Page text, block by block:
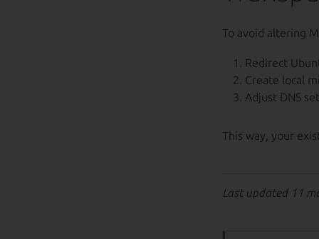
To avoid altering
Redirect
Create local
Adjust DNS
This way, your
Last updated 11